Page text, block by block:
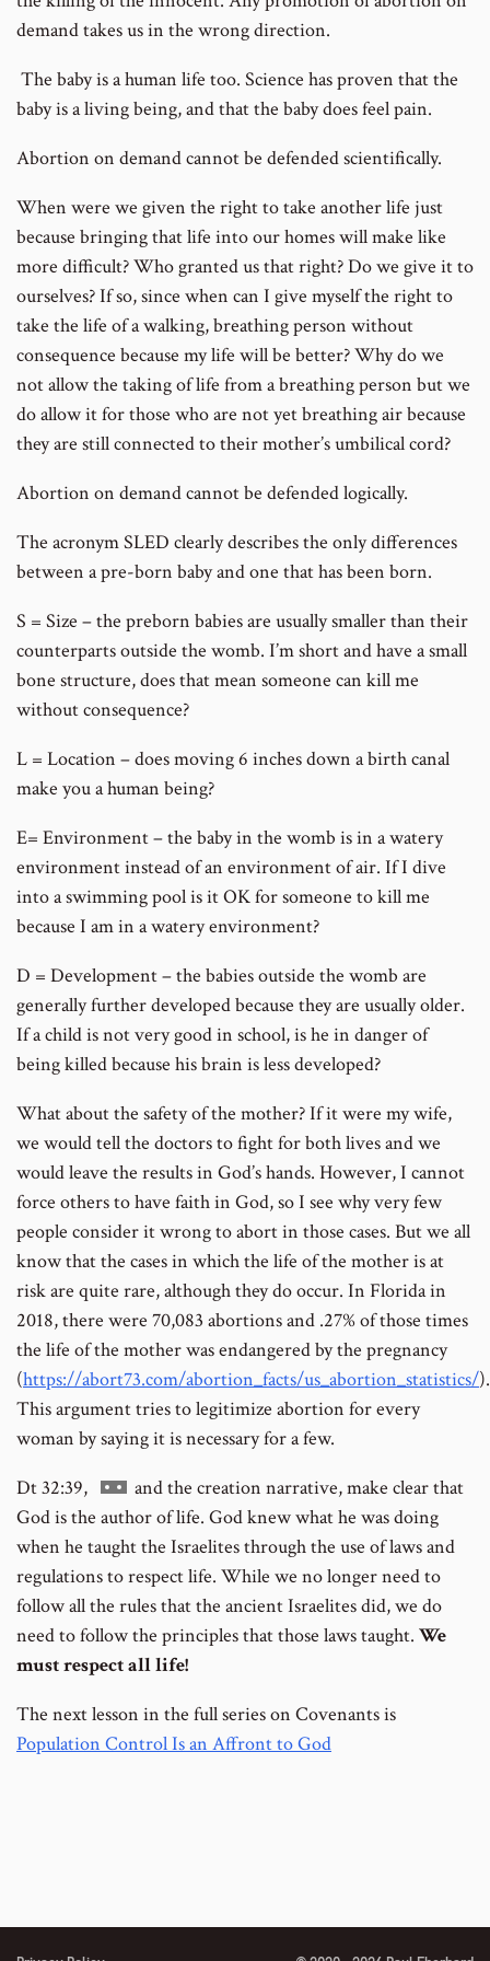
demand takes us in the wrong direction.
The baby is a human life too. Science has proven that the
baby is a living being, and that the baby does feel pain.
Abortion on demand cannot be defended scientifically.
When were we given the right to take another life just
because bringing that life into our homes will make like
more difficult? Who granted us that right? Do we give it to
ourselves? If so, since when can I give myself the right to
take the life of a walking, breathing person without
consequence because my life will be better? Why do we
not allow the taking of life from a breathing person but we
do allow it for those who are not yet breathing air because
they are still connected to their mother’s umbilical cord?
Abortion on demand cannot be defended logically.
The acronym SLED clearly describes the only differences
between a pre-born baby and one that has been born.
S = Size – the preborn babies are usually smaller than their
counterparts outside the womb. I’m short and have a small
bone structure, does that mean someone can kill me
without consequence?
L = Location – does moving 6 inches down a birth canal
make you a human being?
E= Environment – the baby in the womb is in a watery
environment instead of an environment of air. If I dive
into a swimming pool is it OK for someone to kill me
because I am in a watery environment?
D = Development – the babies outside the womb are
generally further developed because they are usually older.
If a child is not very good in school, is he in danger of
being killed because his brain is less developed?
What about the safety of the mother? If it were my wife,
we would tell the doctors to fight for both lives and we
would leave the results in God’s hands. However, I cannot
force others to have faith in God, so I see why very few
people consider it wrong to abort in those cases. But we all
know that the cases in which the life of the mother is at
risk are quite rare, although they do occur. In Florida in
2018, there were 70,083 abortions and .27% of those times
the life of the mother was endangered by the pregnancy
(https://abort73.com/abortion_facts/us_abortion_statistics/).
This argument tries to legitimize abortion for every
woman by saying it is necessary for a few.
Dt 32:39, Go
to
footnote
number
and the creation narrative, make clear that
God is the author of life. God knew what he was doing
when he taught the Israelites through the use of laws and
regulations to respect life. While we no longer need to
follow all the rules that the ancient Israelites did, we do
need to follow the principles that those laws taught. We
must respect all life!
The next lesson in the full series on Covenants is
Population Control Is an Affront to God